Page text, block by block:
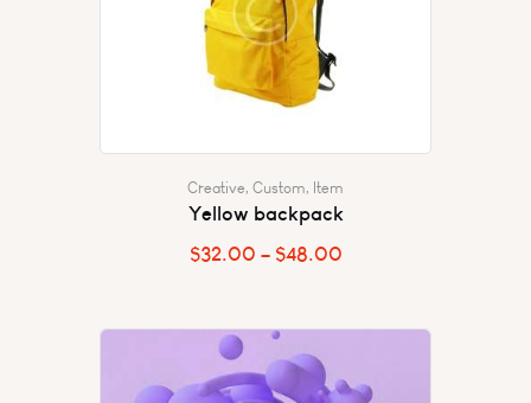
Creative, Custom, Item
Yellow backpack
$32.00 – $48.00